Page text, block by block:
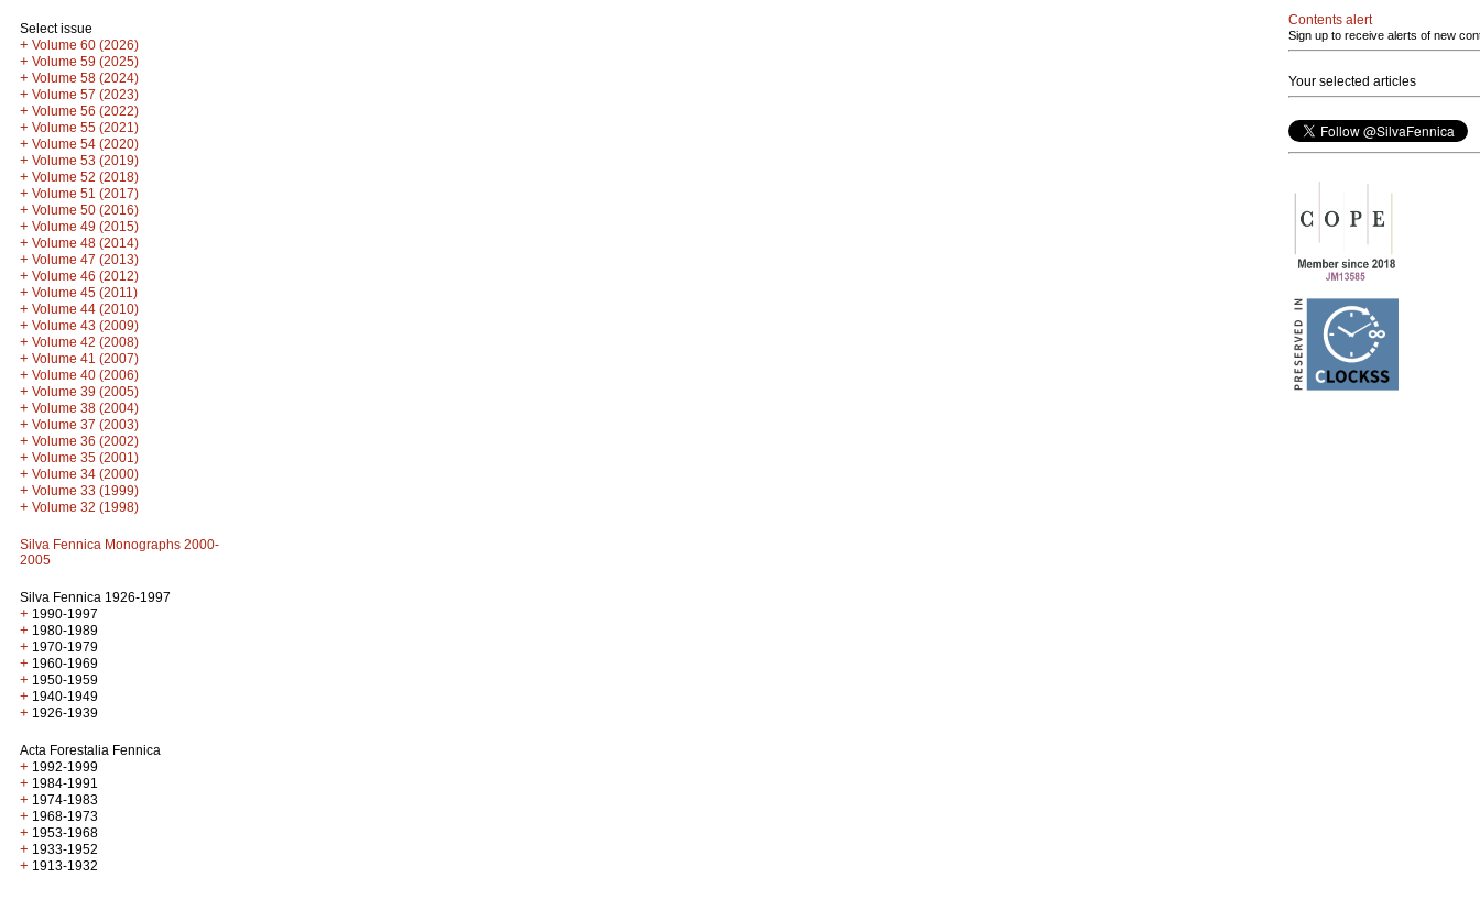
Select issue
+ Volume 60 (2026)
+ Volume 59 (2025)
+ Volume 58 (2024)
+ Volume 57 (2023)
+ Volume 56 (2022)
+ Volume 55 (2021)
+ Volume 54 (2020)
+ Volume 53 (2019)
+ Volume 52 (2018)
+ Volume 51 (2017)
+ Volume 50 (2016)
+ Volume 49 (2015)
+ Volume 48 (2014)
+ Volume 47 (2013)
+ Volume 46 (2012)
+ Volume 45 (2011)
+ Volume 44 (2010)
+ Volume 43 (2009)
+ Volume 42 (2008)
+ Volume 41 (2007)
+ Volume 40 (2006)
+ Volume 39 (2005)
+ Volume 38 (2004)
+ Volume 37 (2003)
+ Volume 36 (2002)
+ Volume 35 (2001)
+ Volume 34 (2000)
+ Volume 33 (1999)
+ Volume 32 (1998)
Silva Fennica Monographs 2000-
2005
Silva Fennica 1926-1997
+ 1990-1997
+ 1980-1989
+ 1970-1979
+ 1960-1969
+ 1950-1959
+ 1940-1949
+ 1926-1939
Acta Forestalia Fennica
+ 1992-1999
+ 1984-1991
+ 1974-1983
+ 1968-1973
+ 1953-1968
+ 1933-1952
+ 1913-1932
Contents alert
Sign up to receive alerts of new
Your selected articles